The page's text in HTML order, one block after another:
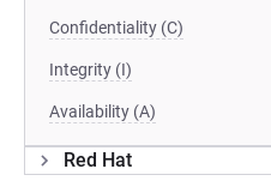
Confidentiality (C)
Integrity (I)
Availability (A)
Red Hat